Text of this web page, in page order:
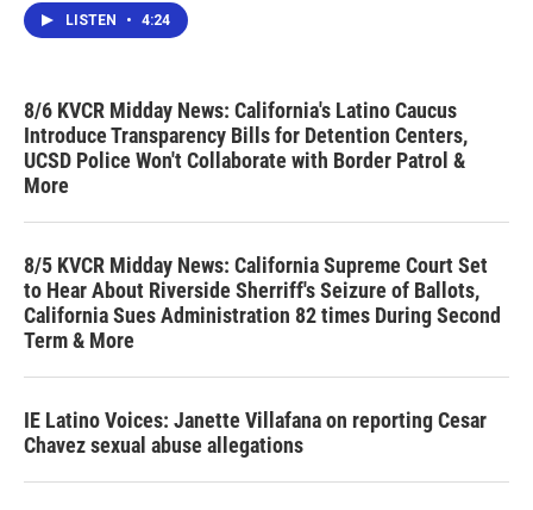
LISTEN • 4:24
8/6 KVCR Midday News: California's Latino Caucus
Introduce Transparency Bills for Detention Centers,
UCSD Police Won't Collaborate with Border Patrol &
More
8/5 KVCR Midday News: California Supreme Court Set
to Hear About Riverside Sherriff's Seizure of Ballots,
California Sues Administration 82 times During Second
Term & More
IE Latino Voices: Janette Villafana on reporting Cesar
Chavez sexual abuse allegations